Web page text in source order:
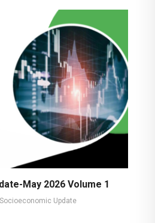
May 2026 Volume 1
Socioeconomic Update